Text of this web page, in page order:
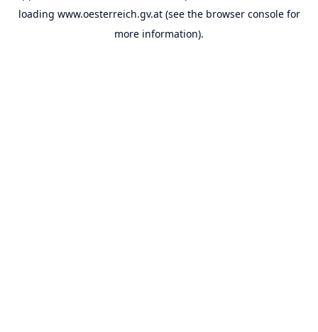
loading www.oesterreich.gv.at(see the browser consolefor
more information).